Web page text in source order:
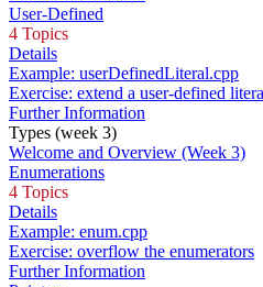
User-Defined
4 Topics
Details
Example: userDefinedLiteral.cpp
Exercise: extend a user-defined
Further Information
Types (week 3)
Welcome and Overview (Week 3)
Enumerations
4 Topics
Details
Example: enum.cpp
Exercise: overflow the enumerators
Further Information